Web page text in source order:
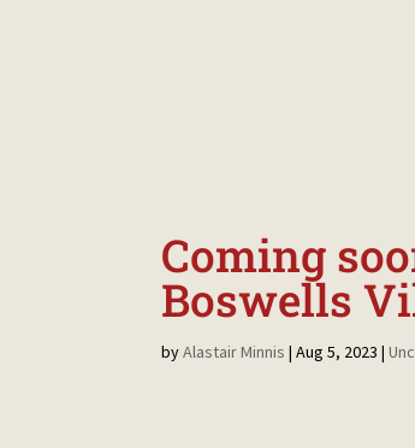
Coming
Boswells
byAlastair Minnis |Aug 5, 2023 |